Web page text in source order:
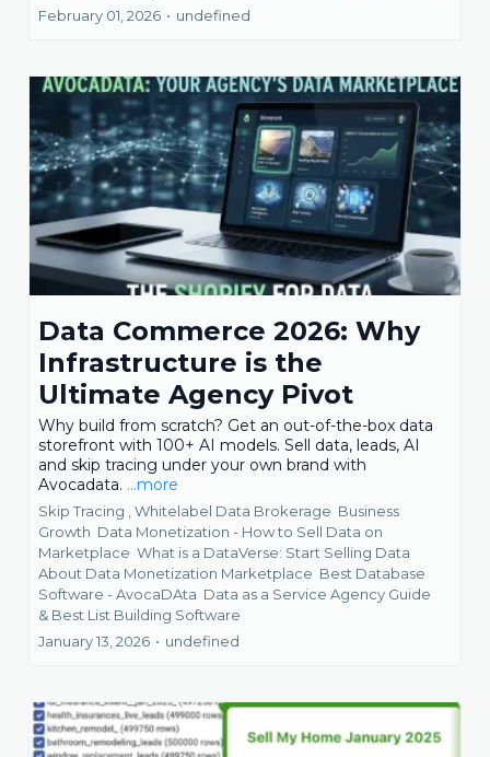
February 01, 2026 • undefined
Data Commerce 2026: Why
Infrastructure is the
Ultimate Agency Pivot
Why build from scratch? Get an out-of-the-box data
storefront with 100+ AI models. Sell data, leads, AI
and skip tracing under your own brand with
Avocadata. ...more
Skip Tracing ,Whitelabel Data Brokerage Business
Growth Data Monetization - How to Sell Data on
Marketplace What is a DataVerse: Start Selling Data
About Data Monetization Marketplace Best Database
Software - AvocaDAta Data as a Service Agency Guide
& Best List Building Software
January 13, 2026 • undefined